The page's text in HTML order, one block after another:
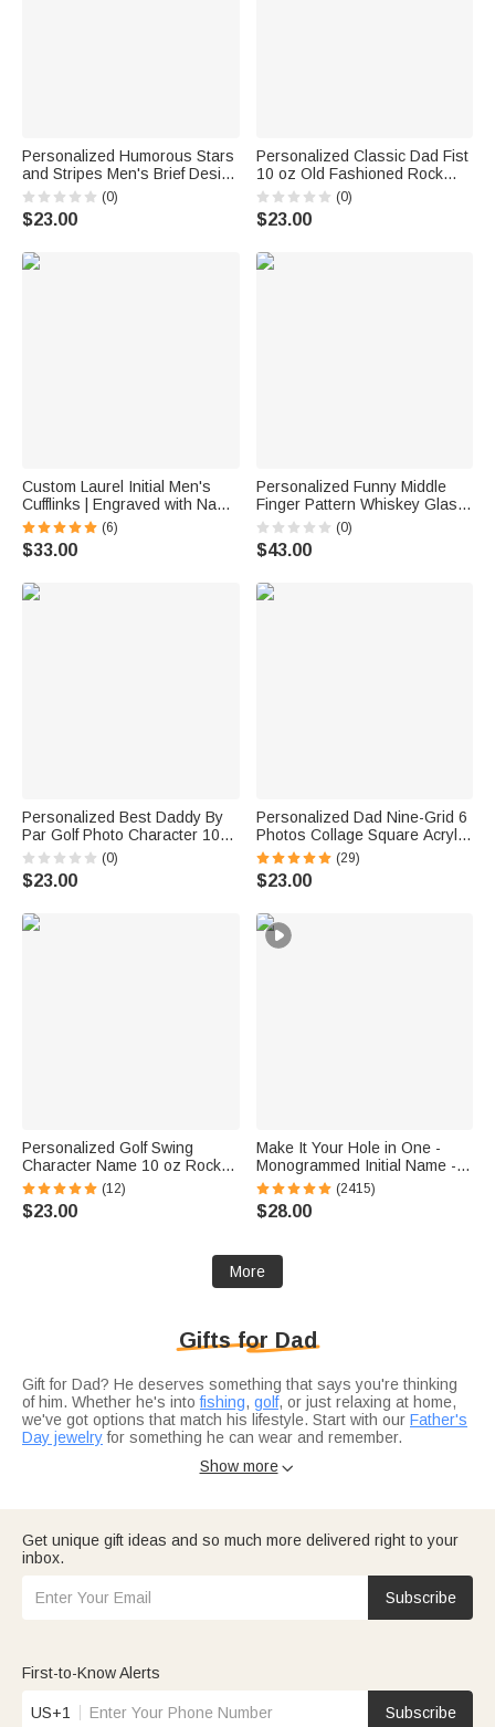
Personalized Humorous Stars
and Stripes Men's Brief Design
Quick Dry Swim Trunks with
Drawstring Independence Day
Holiday Birthday Gift for Men
(0)
$23.00
Personalized Classic Dad Fist
10 oz Old Fashioned Rock
Whiskey Glass with Names
Father's Day Birthday Gift for
Man Whiskey Lover
(0)
$23.00
Custom Laurel Initial Men's
Cufflinks | Engraved with Name
Anniversary Birthday Gift for
Best Man Husband
(6)
$33.00
Personalized Funny Middle
Finger Pattern Whiskey Glass
4 Stones Wooden Box Set with
Name and Age Birthday
Anniversary Graduation Gift for
(0)
$43.00
Personalized Best Daddy By
Par Golf Photo Character 10
oz Whiskey Glass with Name
and Title Father's Day Golf
Weekend Gift for Man Golf
(0)
$23.00
Personalized Dad Nine-Grid 6
Photos Collage Square Acrylic
Plaque Home Decor Father's
Day Birthday Gift for Father
(29)
$23.00
Personalized Golf Swing
Character Name 10 oz Rock
Old Fashioned Whiskey Glass
Father's Day Birthday Gift for
Man Golf Lover
(12)
$23.00
Make It Your Hole in One -
Monogrammed Initial Name -
Personalized Golf Ball Stamp
(2415)
$28.00
More
Gifts for Dad
Gift for Dad? He deserves something that says you're thinking
of him. Whether he's intofishing, golf, or just relaxing at home,
we've got options that match his lifestyle. Start with our Father's
Day jewelryfor something he can wear and remember.
Anniversary giftswork for any occasion when you
practical gear? Or maybe agrandpawho'd love something
sentimental? Whatever fits,
Show more
Get unique gift ideas and so much more delivered right to your
inbox.
Subscribe
First-to-Know Alerts
US+1 Subscribe